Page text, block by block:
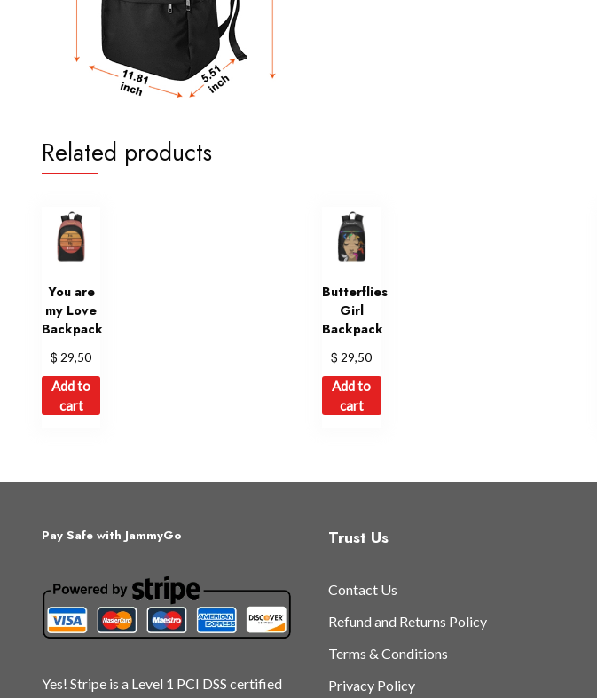
Related products
You are
my Love
Backpack
$ 29,50
Add to
cart
Butterflies
Girl
Backpack
$ 29,50
Add to
cart
Pay Safe with JammyGo
Yes! Stripe is a Level 1 PCI DSS certified
Trust Us
Contact Us
Refund and Returns Policy
Terms & Conditions
Privacy Policy